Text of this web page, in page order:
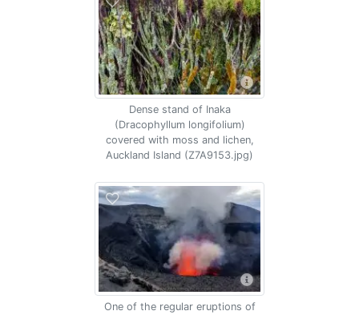
Dense stand of Inaka
(Dracophyllum longifolium)
covered with moss and lichen,
Auckland Island (Z7A9153.jpg)
One of the regular eruptions of